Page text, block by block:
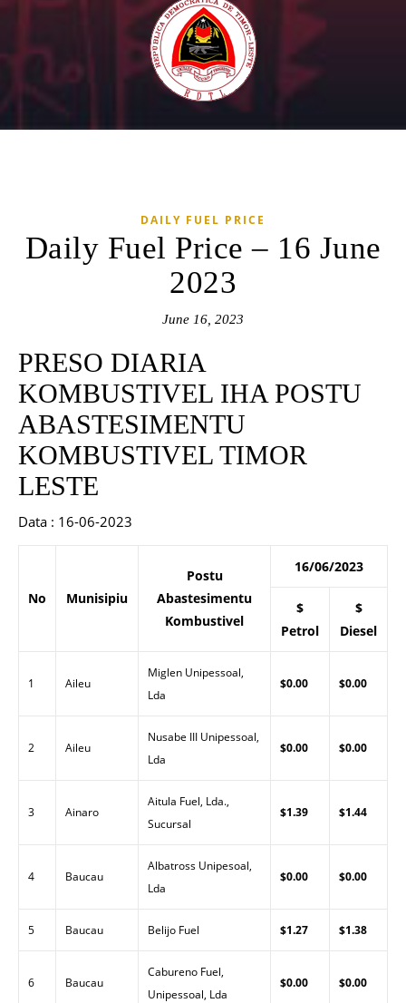
DAILY FUEL PRICE
Daily Fuel Price – 16 June
2023
June 16, 2023
PRESO DIARIA
KOMBUSTIVEL IHA POSTU
ABASTESIMENTU
KOMBUSTIVEL TIMOR
LESTE
Data : 16-06-2023
No Munisipiu
Postu
Abastesimentu
Kombustivel
16/06/2023
$
Petrol
$
Diesel
1 Aileu
Miglen Unipessoal,
Lda
$0.00 $0.00
2 Aileu
Nusabe III Unipessoal,
Lda
$0.00 $0.00
3 Ainaro
Aitula Fuel, Lda.,
Sucursal
$1.39 $1.44
4 Baucau
Albatross Unipesoal,
Lda
$0.00 $0.00
5 Baucau Belijo Fuel $1.27 $1.38
6 Baucau
Cabureno Fuel,
Unipessoal, Lda
$0.00 $0.00